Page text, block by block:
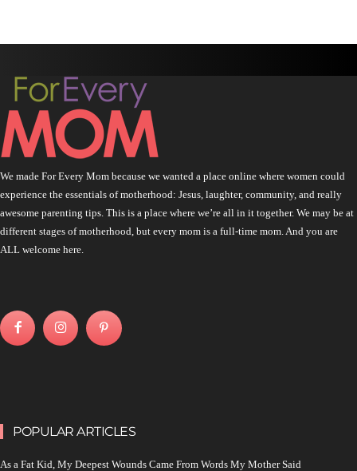
We made For Every Mom because we wanted a place online where women could
experience the essentials of motherhood: Jesus, laughter, community, and really
awesome parenting tips. This is a place where we’re all in it together. We may be at
different stages of motherhood, but every mom is a full-time mom. And you are
ALL welcome here.
POPULAR ARTICLES
As a Fat Kid, My Deepest Wounds Came From Words My Mother Said